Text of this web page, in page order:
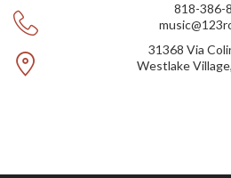
818-386-
31368 Via
Westlake